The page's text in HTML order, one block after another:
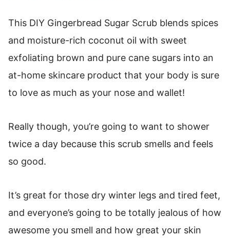
This DIY Gingerbread Sugar Scrub blends spices
and moisture-rich coconut oil with sweet
exfoliating brown and pure cane sugars into an
at-home skincare product that your body is sure
to love as much as your nose and wallet!
Really though, you’re going to want to shower
twice a day because this scrub smells and feels
so good.
It’s great for those dry winter legs and tired feet,
and everyone’s going to be totally jealous of how
awesome you smell and how great your skin